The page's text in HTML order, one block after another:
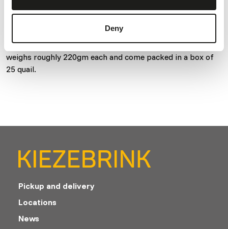
Deny
About this product
These prime quail are bred in the UK. Each individual quail
weighs roughly 220gm each and come packed in a box of
25 quail.
Pickup and delivery
Locations
News